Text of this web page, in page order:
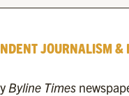
JOURNALISM &
Byline Times